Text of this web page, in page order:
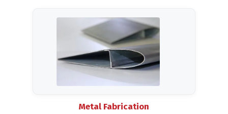
Metal Fabrication